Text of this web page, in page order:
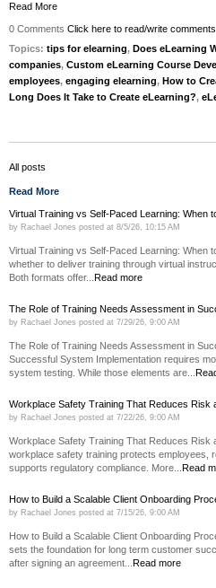
Read More
0 Comments Click here to read/write comments
Topics: tips for elearning, Does eLearning
companies, Custom eLearning Course
employees, engaging elearning, How to
Long Does It Take to Create eLearning?,
All posts
Read More
Virtual Training vs Self-Paced Learning: When
by Rachael Jones posted at 8/5/26, 10:15 AM
Virtual Training vs Self-Paced Learning: When
whether to deliver training through virtual
Both formats offer... Read more
The Role of Training Needs Assessment in
by Rachael Jones posted at 7/29/26, 9:00 AM
The Role of Training Needs Assessment in
Successful System Implementation requires
system testing. While those elements are...
Workplace Safety Training That Reduces Risk
by Rachael Jones posted at 7/22/26, 9:00 AM
Workplace Safety Training That Reduces Risk
workplace safety training protects employees,
supports regulatory compliance. More... Read
How to Build a Scalable Client Onboarding
by Rachael Jones posted at 7/15/26, 9:00 AM
How to Build a Scalable Client Onboarding
sets the foundation for long term customer
after signing an agreement... Read more